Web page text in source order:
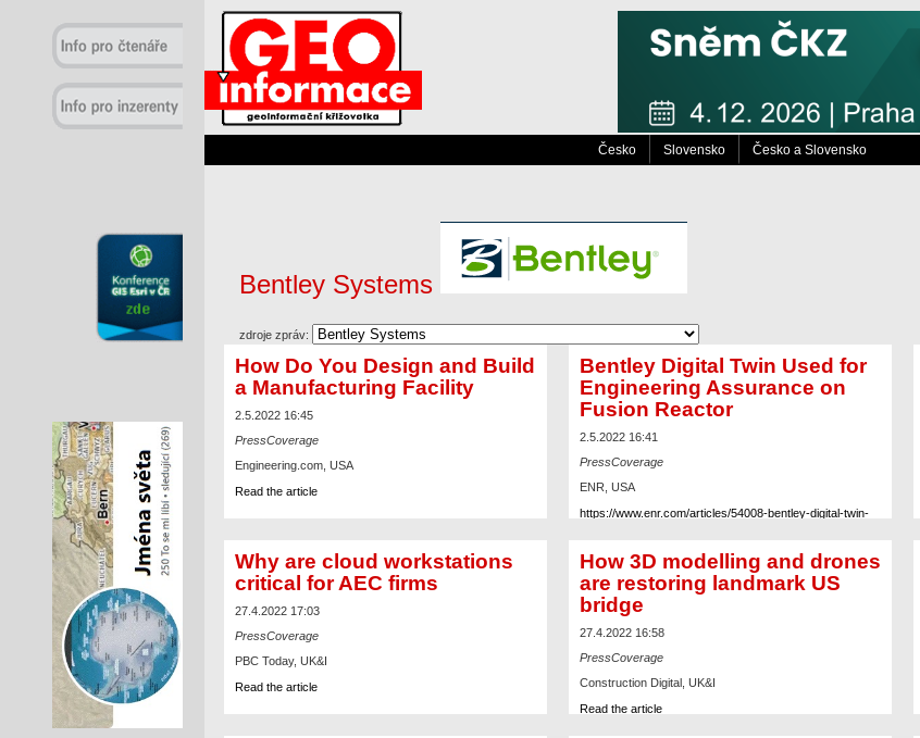
Česko Slovensko Česko a Slovensko
Bentley Systems
zdroje zpráv:
How Do You Design and Build
a Manufacturing Facility
2.5.2022 16:45
PressCoverage
Engineering.com, USA
Read the article
Bentley Digital Twin Used for
Engineering Assurance on
Fusion Reactor
2.5.2022 16:41
PressCoverage
ENR, USA
https://www.enr.com/articles/54008-bentley-digital-twin-
Why are cloud workstations
critical for AEC firms
27.4.2022 17:03
PressCoverage
PBC Today, UK&I
Read the article
How 3D modelling and drones
are restoring landmark US
bridge
27.4.2022 16:58
PressCoverage
Construction Digital, UK&I
Read the article